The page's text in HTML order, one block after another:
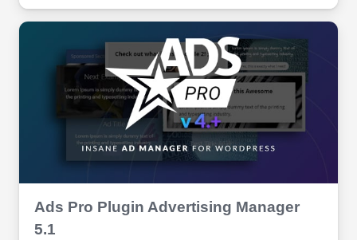
Ads Pro Plugin Advertising Manager
5.1